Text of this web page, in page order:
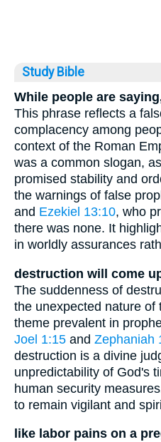
Study Bible
While people are
This phrase reflects a
complacency among
context of the Roman
was a common slogan,
promised stability and
the warnings of false
and Ezekiel 13:10, who
there was none. It
in worldly assurances
destruction will come
The suddenness of
the unexpected nature of
theme prevalent in
Joel 1:15 and Zephaniah
destruction is a divine
unpredictability of God's
human security
to remain vigilant and
like labor pains on a